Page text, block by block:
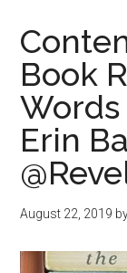
Book
Erin
August 22, 2019